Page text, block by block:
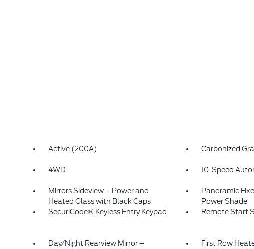
Active (200A) Carbonized
4WD
10-Speed
Mirrors Sideview – Power and
Heated Glass with Black Caps
Panoramic
Power Shade
SecuriCode® Keyless Entry Keypad Remote Start
Day/Night Rearview Mirror –
First Row